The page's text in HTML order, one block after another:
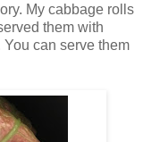
My cabbage rolls
them with
can serve them